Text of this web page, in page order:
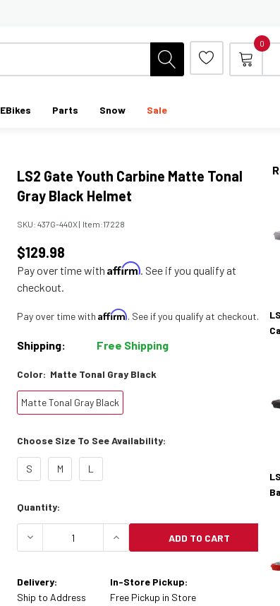
0
EBikes Parts Snow Sale
LS2 Gate Youth Carbine Matte Tonal
Gray Black Helmet
SKU: 437G-440X| Item:17228
$129.98
Pay over time withAffirm. See if you qualify at
checkout.
Pay over time withAffirm. See if you qualify at checkout.
Shipping: Free Shipping
Color: Matte Tonal Gray Black
Matte Tonal Gray Black
Choose Size To See Availability:
S M L
Current
Quantity:
DECREASE QUANTITY OF LS2 GATE
INCREASE QUANTITY OF
ADD TO CART
Delivery:
Ship to Address
In-Store Pickup:
Free Pickup in Store